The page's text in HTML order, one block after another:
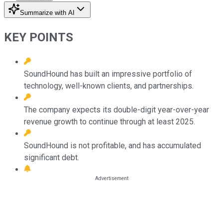
Summarize with AI
KEY POINTS
SoundHound has built an impressive portfolio of
technology, well-known clients, and partnerships.
The company expects its double-digit year-over-year
revenue growth to continue through at least 2025.
SoundHound is not profitable, and has accumulated
significant debt.